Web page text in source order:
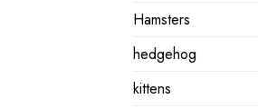
Hamsters
hedgehog
kittens